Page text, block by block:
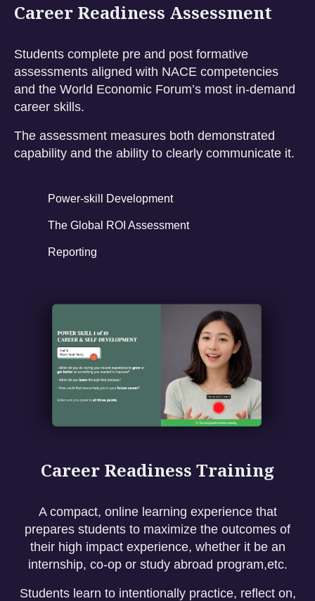
Career Readiness Assessment
Students complete pre and post formative
assessments aligned with NACE competencies
and the World Economic Forum’s most in-demand
career skills.
The assessment measures both demonstrated
capability and the ability to clearly communicate it.
Power-skill Development
The Global ROI Assessment
Reporting
Career Readiness Training
A compact, online learning experience that
prepares students to maximize the outcomes of
their high impact experience, whether it be an
internship, co-op or study abroad program,etc.
Students learn to intentionally practice, reflect on,